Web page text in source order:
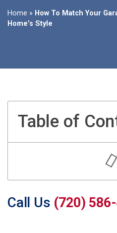
Home » How To Match Your
Home’s Style
Table of
Call Us (720)